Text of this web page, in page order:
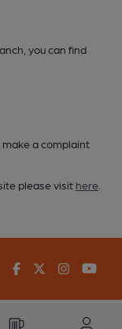
you can find
make a complaint
please visit here
FacebookTwitter